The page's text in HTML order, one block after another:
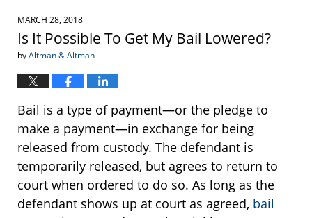
MARCH 28, 2018
Is It Possible To Get My Bail Lowered?
byAltman & Altman
Bail is a type of payment—or the pledge to
make a payment—in exchange for being
released from custody. The defendant is
temporarily released, but agrees to return to
court when ordered to do so. As long as the
defendant shows up at court as agreed, bail